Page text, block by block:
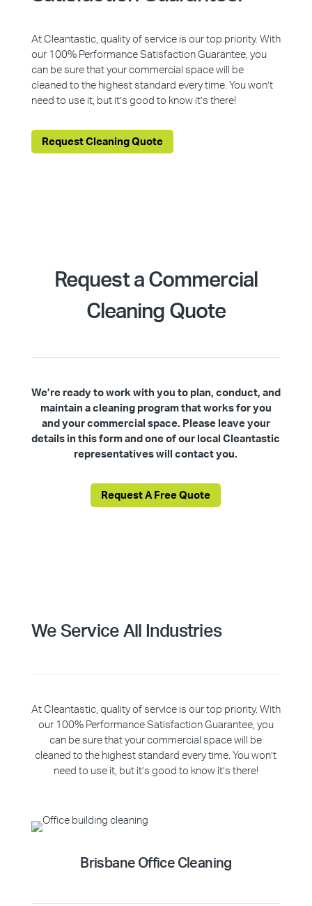
At Cleantastic, quality of service is our top priority. With
our 100% Performance Satisfaction Guarantee, you
can be sure that your commercial space will be
cleaned to the highest standard every time. You won’t
need to use it, but it’s good to know it’s there!
Request Cleaning Quote
Request a Commercial
Cleaning Quote
We’re ready to work with you to plan, conduct, and
maintain a cleaning program that works for you
and your commercial space. Please leave your
details in this form and one of our local Cleantastic
representatives will contact you.
Request A Free Quote
We Service All Industries
At Cleantastic, quality of service is our top priority. With
our 100% Performance Satisfaction Guarantee, you
can be sure that your commercial space will be
cleaned to the highest standard every time. You won’t
need to use it, but it’s good to know it’s there!
Brisbane Office Cleaning